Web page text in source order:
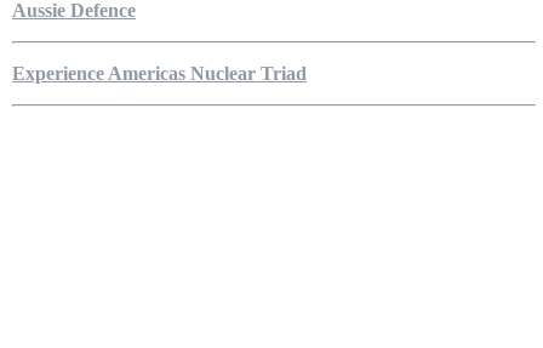
Aussie Defence
Experience Americas Nuclear Triad